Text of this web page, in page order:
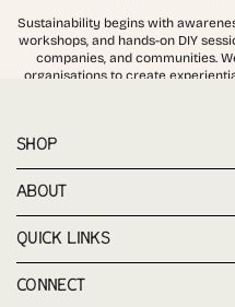
Sustainability begins with
workshops, and hands-on DIY
companies, and communities.
organisations to create
SHOP
ABOUT
QUICK LINKS
CONNECT